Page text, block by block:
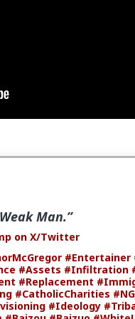
Man.”
on X/Twitter
#Entertainer
#Assets #Infiltration
#Replacement
#CatholicCharities
#Ideology